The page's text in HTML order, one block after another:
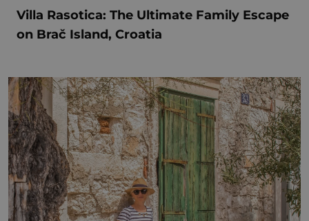
Villa Rasotica: The Ultimate Family Escape
on Brač Island, Croatia